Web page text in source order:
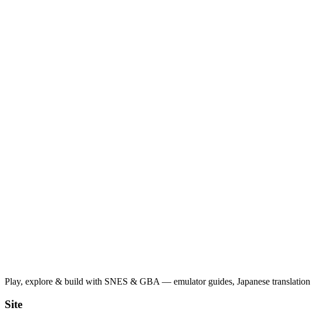
Play, explore & build with SNES & GBA — emulator guides, Japanese translation
Site